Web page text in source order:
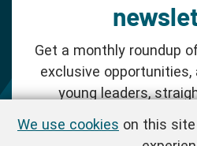
Get a monthly roundup
exclusive opportunities,
young leaders,
We use cookies on this